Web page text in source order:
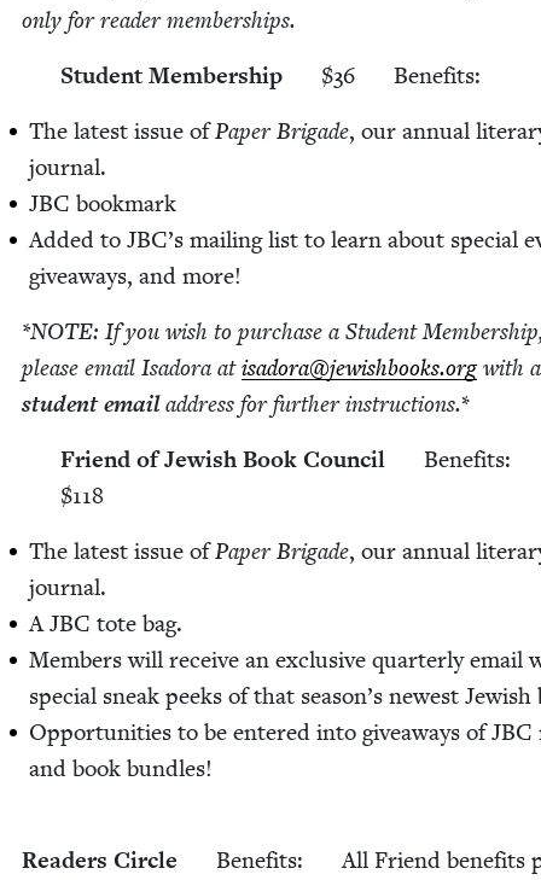
only for read­er memberships.
Stu­dent Membership $36
Ben­e­fits:
The lat­est issue ofPaper Brigade, our annu­al
journal.
JBC book­mark
Added to JBC’s mail­ing list to learn about spe­cial
give­aways, and more!
*NOTE: If you wish to pur­chase a Stu­dent
please email Isado­ra atisadora@​jewishbooks.​orgwith
stu­dent emailaddress for fur­ther instruc­tions.*
Friend of Jew­ish Book Coun­cil
$118
Ben­e­fits:
The lat­est issue ofPaper Brigade, our annu­al
journal.
AJBC tote bag.
Mem­bers will receive an exclu­sive quar­ter­ly email
spe­cial sneak peeks of that sea­son’s newest Jew­ish
Oppor­tu­ni­ties to be entered into give­aways ofJBC
and book bun­dles!
Read­ers Cir­cle
Ben­e­fits: All Friend ben­e­fits